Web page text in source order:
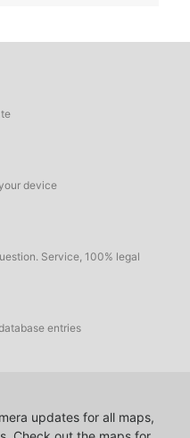
device
Service, 100% legal
entries
updates for all maps,